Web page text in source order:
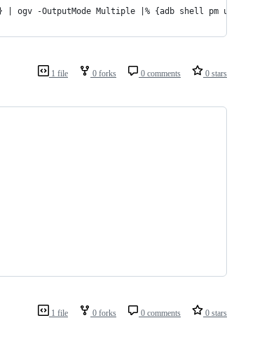
-OutputMode Multiple |% {adb shell pm
1 file 0 forks 0 comments 0 stars
1 file 0 forks 0 comments 0 stars